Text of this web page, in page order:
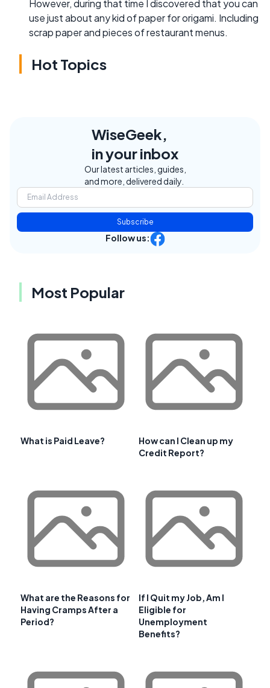
However, during that time I discovered that you can
use just about any kid of paper for origami. Including
scrap paper and pieces of restaurant menus.
Hot Topics
WiseGeek,
in your inbox
Our latest articles, guides,
and more, delivered daily.
Subscribe
Follow us:
Most Popular
What is Paid Leave?
How can I Clean up my
Credit Report?
What are the Reasons for
Having Cramps After a
Period?
If I Quit my Job, Am I
Eligible for
Unemployment
Benefits?